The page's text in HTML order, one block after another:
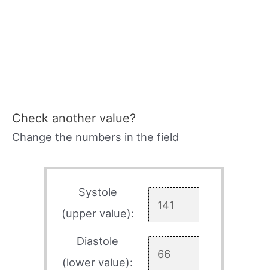
Check another value?
Change the numbers in the field
Systole
(upper value):
Diastole
(lower value):